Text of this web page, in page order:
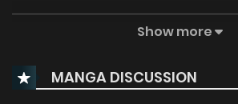
341
Chapter 45 286
Show more
MANGA DISCUSSION